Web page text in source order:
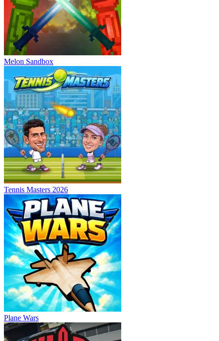
Melon Sandbox
Tennis Masters 2026
Plane Wars